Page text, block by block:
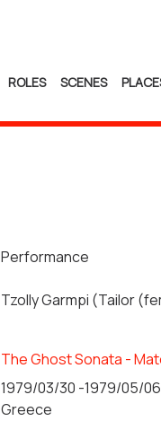
ROLES SCENES
Performance
Tzolly Garmpi (Tailor
The Ghost Sonata -
1979/03/30 -1979/05/
Greece